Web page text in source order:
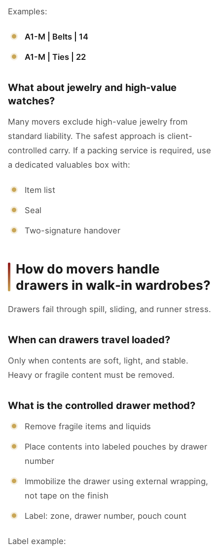
Examples:
A1-M | Belts | 14
A1-M | Ties | 22
What about jewelry and high-value
watches?
Many movers exclude high-value jewelry from
standard liability. The safest approach is client-
controlled carry. If a packing service is required, use
a dedicated valuables box with:
Item list
Seal
Two-signature handover
How do movers handle
drawers in walk-in wardrobes?
Drawers fail through spill, sliding, and runner stress.
When can drawers travel loaded?
Only when contents are soft, light, and stable.
Heavy or fragile content must be removed.
What is the controlled drawer method?
Remove fragile items and liquids
Place contents into labeled pouches by drawer
number
Immobilize the drawer using external wrapping,
not tape on the finish
Label: zone, drawer number, pouch count
Label example: